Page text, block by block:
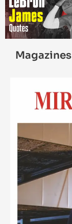
Magazines